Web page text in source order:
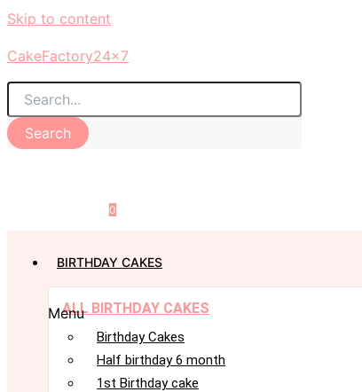
Skip to content
CakeFactory24x7
Search
0
BIRTHDAY CAKES
ALL BIRTHDAY CAKES
Menu
Birthday Cakes
Half birthday 6 month
1st Birthday cake